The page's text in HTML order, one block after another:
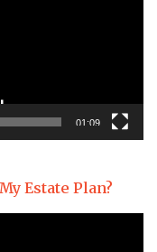
01:09
Estate Plan?